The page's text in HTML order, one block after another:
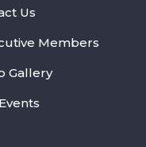
Us
Members
Gallery